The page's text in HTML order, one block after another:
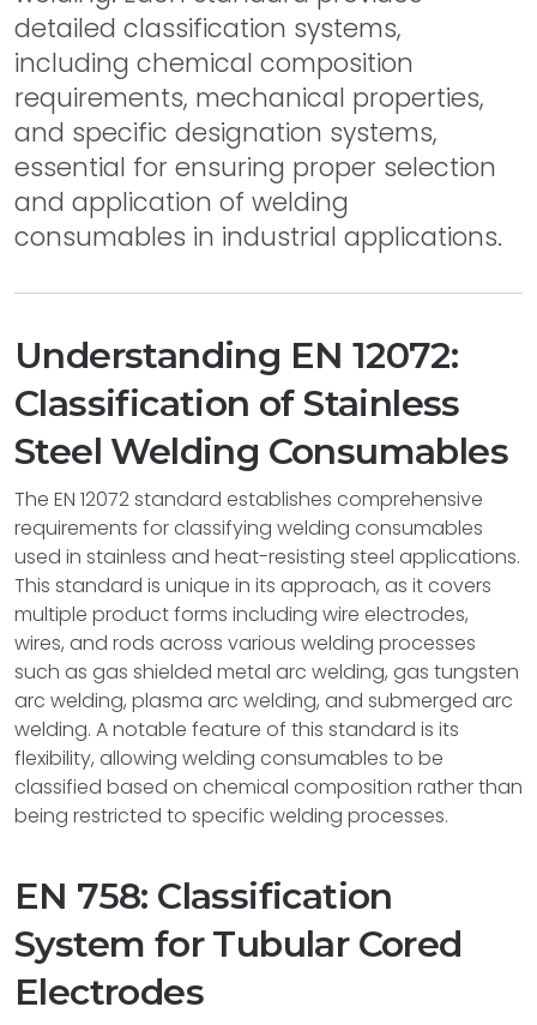
detailed classification systems,
including chemical composition
requirements, mechanical properties,
and specific designation systems,
essential for ensuring proper selection
and application of welding
consumables in industrial applications.
Understanding EN 12072:
Classification of Stainless
Steel Welding Consumables
The EN 12072 standard establishes comprehensive
requirements for classifying welding consumables
used in stainless and heat-resisting steel applications.
This standard is unique in its approach, as it covers
multiple product forms including wire electrodes,
wires, and rods across various welding processes
such as gas shielded metal arc welding, gas tungsten
arc welding, plasma arc welding, and submerged arc
welding. A notable feature of this standard is its
flexibility, allowing welding consumables to be
classified based on chemical composition rather than
being restricted to specific welding processes.
EN 758: Classification
System for Tubular Cored
Electrodes